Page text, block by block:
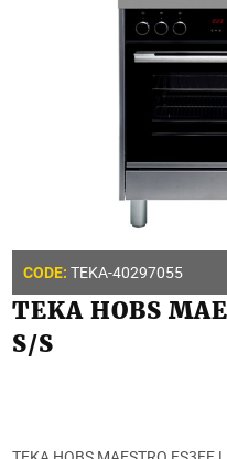
CODE: TEKA-40297055
TEKA HOBS
S/S